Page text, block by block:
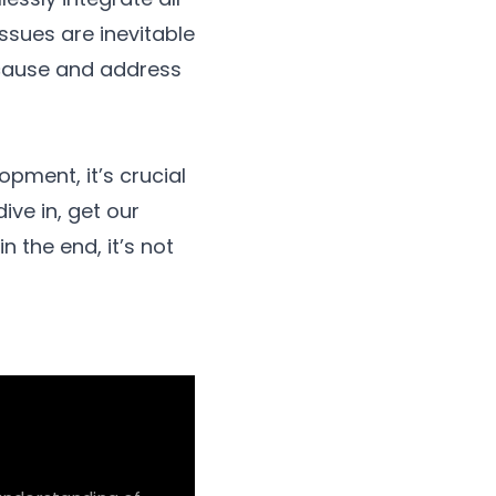
are inevitable
and address
it’s crucial
in, get our
the end, it’s not